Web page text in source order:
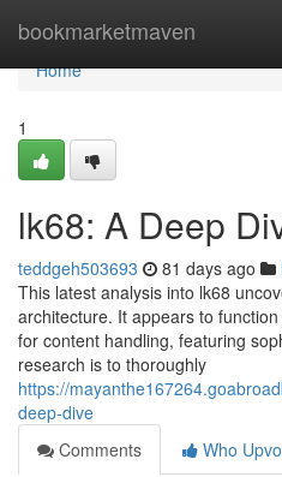
bookmarketmaven
Home
Home
1
lk68: A Deep
teddgeh503693 81 days ago
This latest analysis into lk68
architecture. It appears to
for content handling, featuring
research is to thoroughly
https://
deep-dive
Comments
Who